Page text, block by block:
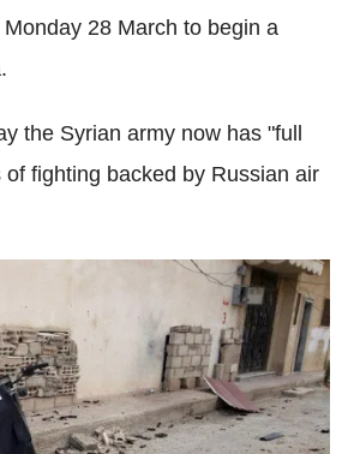
28 March to begin a
the Syrian army now has "full
fighting backed by Russian air